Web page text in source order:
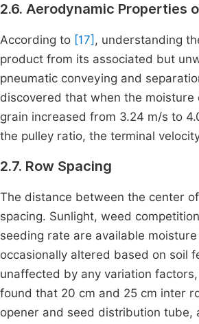
2.6. Aerodynamic Properties
According to [17] , understanding
product from its associated but
pneumatic conveying and
discovered that when the
grain increased from 3.24 m/s to
the pulley ratio, the terminal
2.7. Row Spacing
The distance between the center
spacing. Sunlight, weed
seeding rate are available
occasionally altered based on soil
unaffected by any variation
found that 20 cm and 25 cm inter
opener and seed distribution